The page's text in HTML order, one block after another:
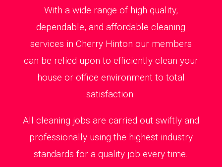
With a wide range of high quality,
dependable, and affordable cleaning
services in Cherry Hinton our members
can be relied upon to efficiently clean your
house or office environment to total
satisfaction.
All cleaning jobs are carried out swiftly and
professionally using the highest industry
standards for a quality job every time.